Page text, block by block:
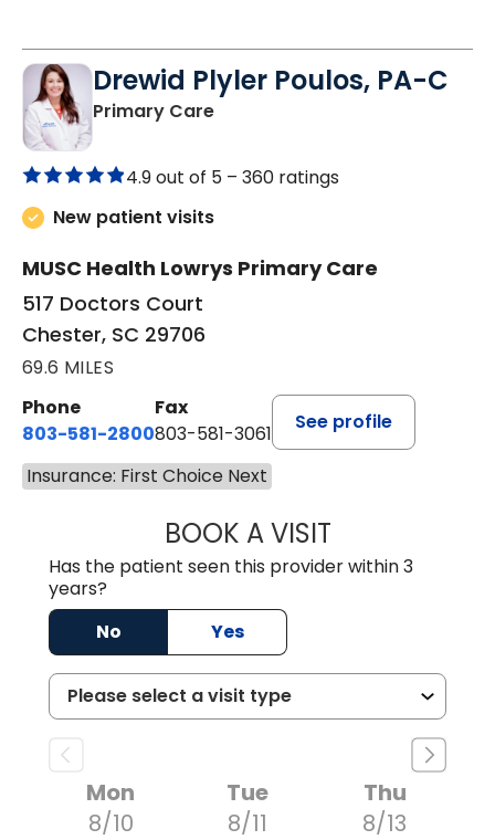
Drewid Plyler Poulos, PA-C
Primary Carein Chester, SC
4.9 out of 5 – 360 ratings
New patient visits
MUSC Health Lowrys Primary Care
517 Doctors Court
Chester, SC 29706
69.6 MILES
Phone
803-581-2800
Fax
803-581-3061
See profile
Insurance: First Choice Next
BOOK A VISITDREWID
Has the patient seen this provider within 3
years?
No
Yes
Mon
8/10
Tue
8/11
Thu
8/13